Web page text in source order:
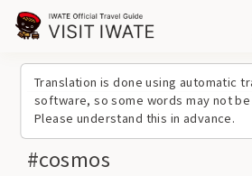
Translation is done using automatic
software, so some words may not
Please understand this in advance.
#cosmos